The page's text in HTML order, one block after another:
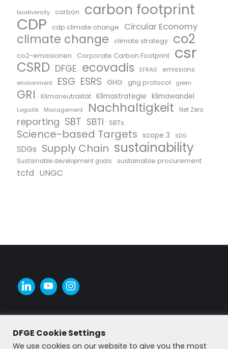
biodiversity carbon carbon footprint
CDP cdp climate change Circular Economy
climate change climate strategy co2
co2-emissionen Corporate Carbon Footprint csr
CSRD DFGE ecovadis EFRAG emissions
environment ESG ESRS GHG ghg protocol green
GRI Klimaneutralität Klimastrategie klimawandel
Logistik Management Nachhaltigkeit Net Zero
reporting SBT SBTI SBTs
Science-based Targets scope 3 SDG
SDGs Supply Chain sustainability
Sustainable development goals sustainable procurement
tcfd UNGC
DFGE Cookie Settings
We use cookies on our website to give you the most